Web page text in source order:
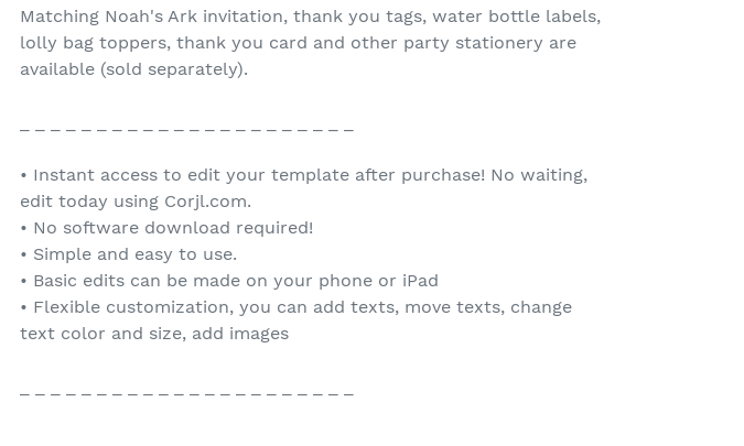
Matching Noah's Ark invitation, thank you tags, water bottle labels,
lolly bag toppers, thank you card and other party stationery are
available (sold separately).
• Instant access to edit your template after purchase! No waiting,
edit today using Corjl.com.
• No software download required!
• Simple and easy to use.
• Basic edits can be made on your phone or iPad
• Flexible customization, you can add texts, move texts, change
text color and size, add images